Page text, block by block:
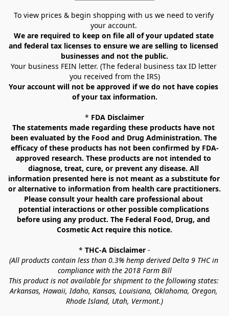
To view prices & begin shopping with us we need to verify
your account.
We are required to keep on file all of your updated state
and federal tax licenses to ensure we are selling to licensed
businesses and not the public.
Your business FEIN letter. (The federal business tax ID letter
you received from the IRS)
Your account will not be approved if we do not have copies
of your tax information.
* FDA Disclaimer
The statements made regarding these products have not
been evaluated by the Food and Drug Administration. The
efficacy of these products has not been confirmed by FDA-
approved research. These products are not intended to
diagnose, treat, cure, or prevent any disease. All
information presented here is not meant as a substitute for
or alternative to information from health care practitioners.
Please consult your health care professional about
potential interactions or other possible complications
before using any product. The Federal Food, Drug, and
Cosmetic Act require this notice.
* THC-A Disclaimer -
(All products contain less than 0.3% hemp derived Delta 9 THC in
compliance with the 2018 Farm Bill
This product is not available for shipment to the following states:
Arkansas, Hawaii, Idaho, Kansas, Louisiana, Oklahoma, Oregon,
Rhode Island, Utah, Vermont.)